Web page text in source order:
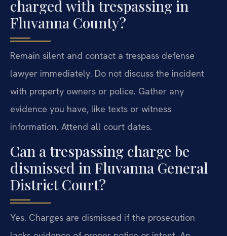
charged with trespassing in
Fluvanna County?
Remain silent and contact a trespass defense
lawyer immediately. Do not discuss the incident
with property owners or police. Gather any
evidence you have, like texts or witness
information. Attend all court dates.
Can a trespassing charge be
dismissed in Fluvanna General
District Court?
Yes. Charges are dismissed if the prosecution